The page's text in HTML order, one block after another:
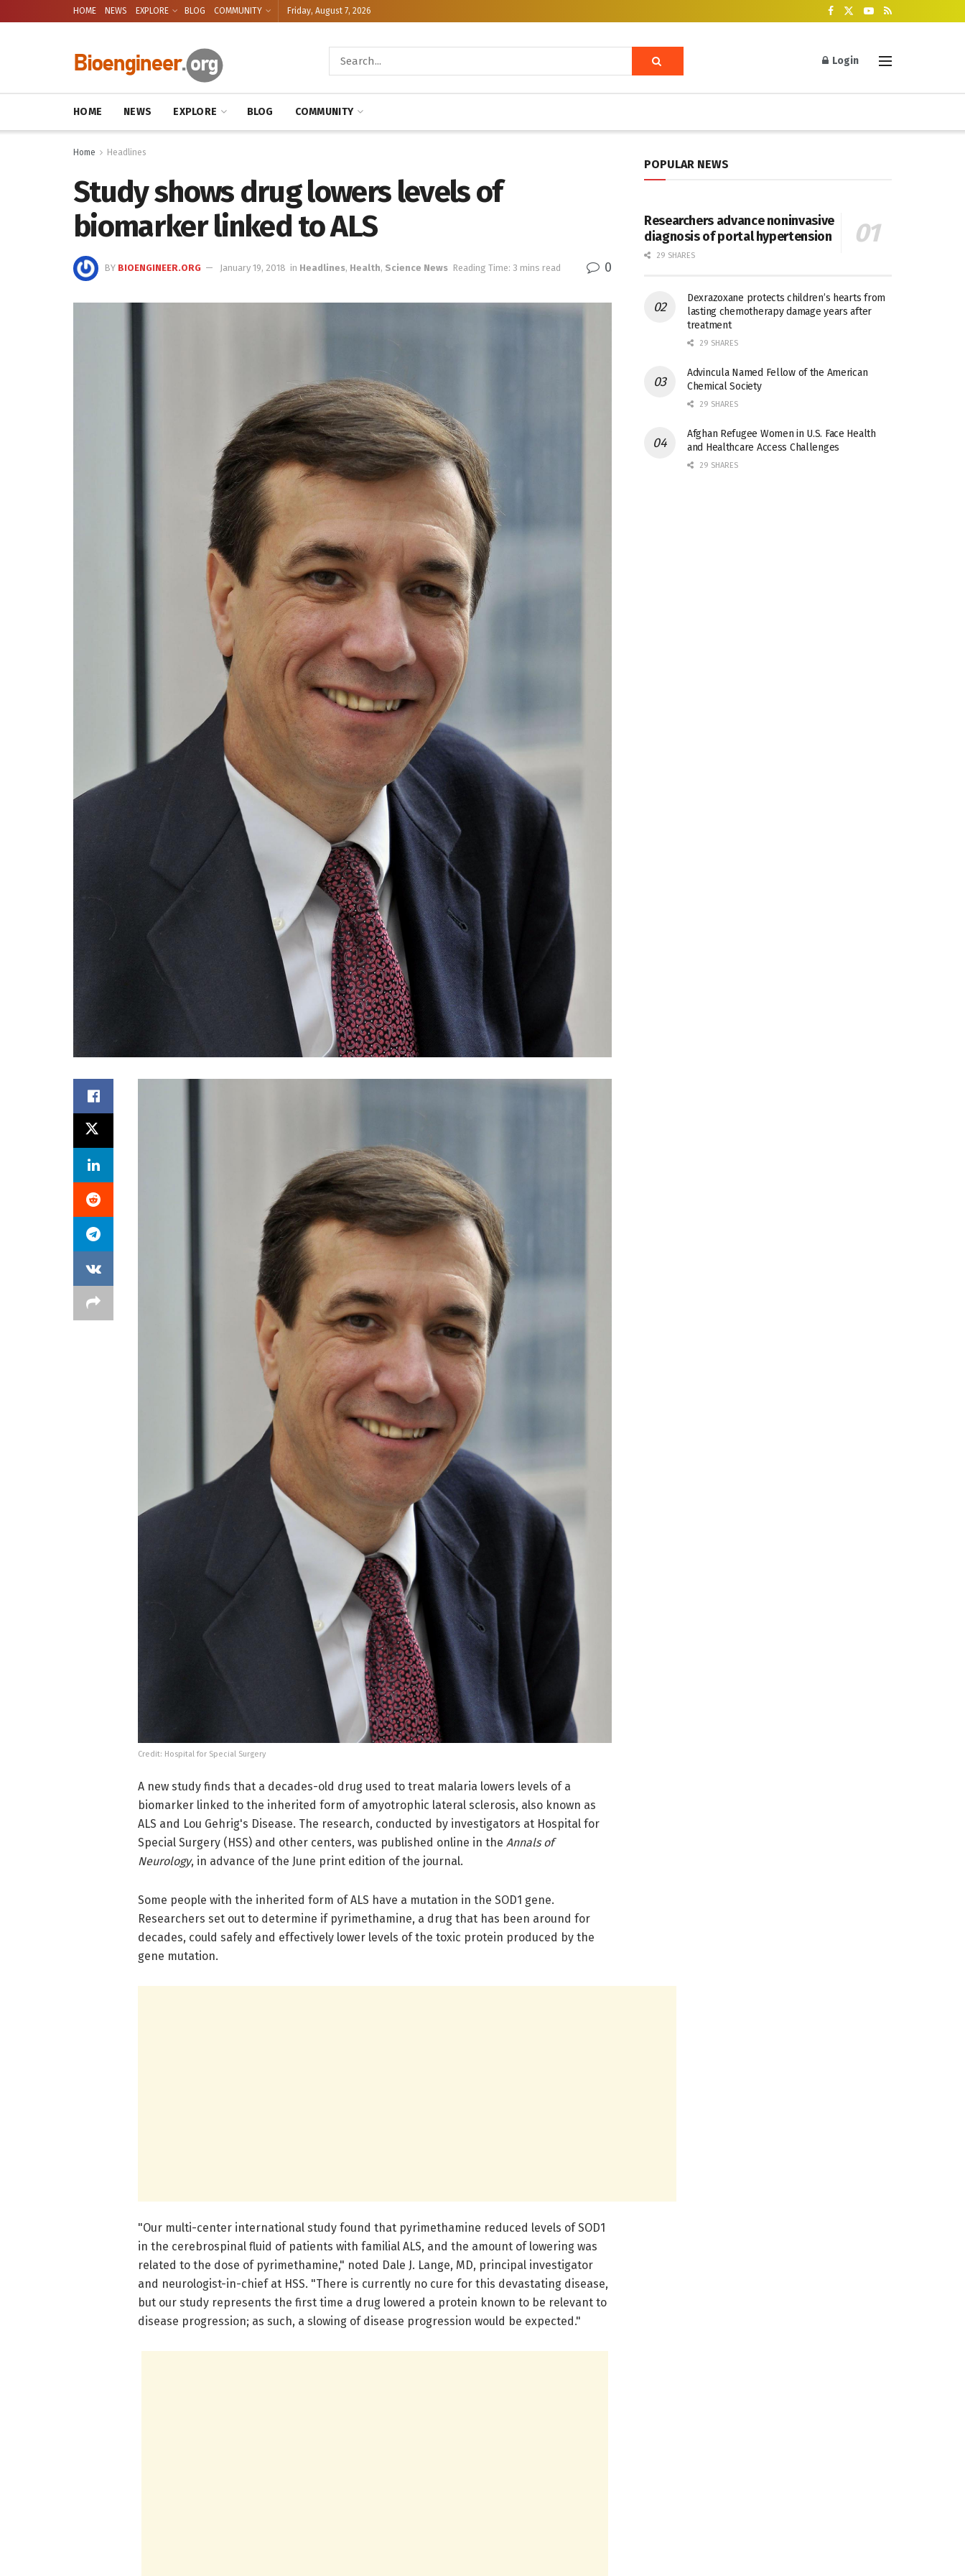
HOME NEWS EXPLORE BLOG COMMUNITY Friday, August 7, 2026
Login
HOME NEWS EXPLORE BLOG COMMUNITY
Home Headlines
Study shows drug lowers levels of
biomarker linked to ALS
BY BIOENGINEER.ORG January 19, 2018 in Headlines, Health, Science News Reading Time: 3 mins read 0
Credit: Hospital for Special Surgery
A new study finds that a decades-old drug used to treat malaria lowers levels of a
biomarker linked to the inherited form of amyotrophic lateral sclerosis, also known as
ALS and Lou Gehrig's Disease. The research, conducted by investigators at Hospital for
Special Surgery (HSS) and other centers, was published online in the Annals of
Neurology, in advance of the June print edition of the journal.
Some people with the inherited form of ALS have a mutation in the SOD1 gene.
Researchers set out to determine if pyrimethamine, a drug that has been around for
decades, could safely and effectively lower levels of the toxic protein produced by the
gene mutation.
"Our multi-center international study found that pyrimethamine reduced levels of SOD1
in the cerebrospinal fluid of patients with familial ALS, and the amount of lowering was
related to the dose of pyrimethamine," noted Dale J. Lange, MD, principal investigator
and neurologist-in-chief at HSS. "There is currently no cure for this devastating disease,
but our study represents the first time a drug lowered a protein known to be relevant to
disease progression; as such, a slowing of disease progression would be expected."
POPULAR NEWS
Researchers advance noninvasive
diagnosis of portal hypertension
29 SHARES
Dexrazoxane protects children’s hearts from
lasting chemotherapy damage years after
treatment
29 SHARES
Advincula Named Fellow of the American
Chemical Society
29 SHARES
Afghan Refugee Women in U.S. Face Health
and Healthcare Access Challenges
29 SHARES